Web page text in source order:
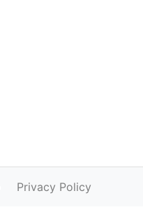
Privacy Policy